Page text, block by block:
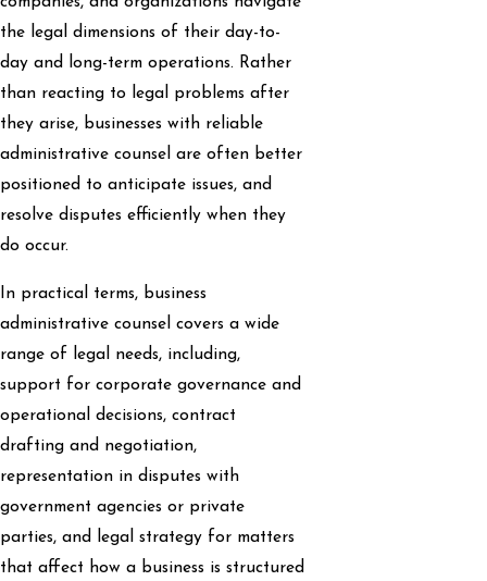
the legal dimensions of their day-to-
day and long-term operations. Rather
than reacting to legal problems after
they arise, businesses with reliable
administrative counsel are often better
positioned to anticipate issues, and
resolve disputes efficiently when they
do occur.
In practical terms, business
administrative counsel covers a wide
range of legal needs, including,
support for corporate governance and
operational decisions, contract
drafting and negotiation,
representation in disputes with
government agencies or private
parties, and legal strategy for matters
that affect how a business is structured